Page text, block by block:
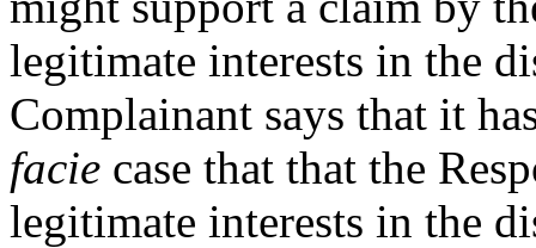
legitimate interests in the
Complainant says that it
facie case that that the
legitimate interests in the